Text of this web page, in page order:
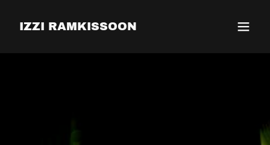
IZZI RAMKISSOON